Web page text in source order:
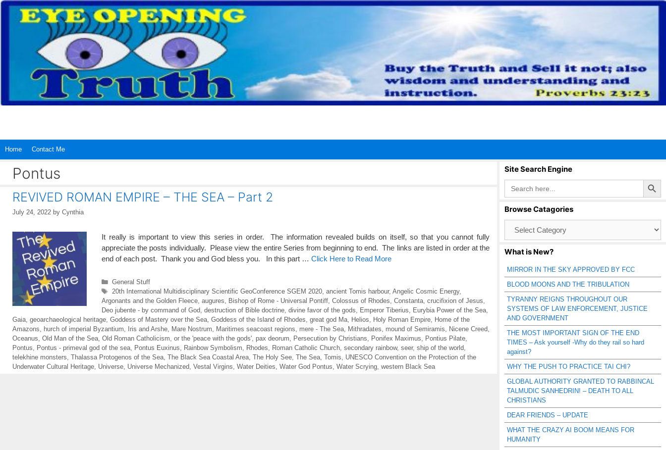
Skip
content
Home Contact Me
Pontus
REVIVED ROMAN EMPIRE – THE SEA – Part 2
July 24, 2022 by Cynthia
It really is important to view this series in order. The information revealed builds on itself, so that you cannot fully
appreciate the posts individually. Please view the entire Series from beginning to end. The links are listed in order at the
end of each post. Thank you and God bless you. In this part … Click Here to Read More
Categories
General Stuff
Tags
20th International Multidisciplinary Scientific GeoConference SGEM 2020, ancient Tomis harbour, Angelic Cosmic Energy,
Argonants and the Golden Fleece augures Bishop of Rome - Universal Pontiff Colossus of Rhodes Constanta crucifixion of Jesus
Deo jubente - by command of God destruction of Bible doctrine divine favor of the gods Emperor Tiberius Eurybia Power of the Sea
Gaia geoarchaeological heritage Goddess of Mastery over the Sea Goddess of the Island of Rhodes great god Ma Helios Holy Roman Empire
Home of the
Amazons
hurch of imperial Byzantium Iris and Arshe Mare Nostrum Maritimes seacoast regions mere - The Sea Mithradates mound of Semiramis Nicene Creed
Oceanus Old Man of the Sea Old Roman Catholicism or the 'peace with the gods' pax deorum Persecution by Christians Ponifex Maximus Pontius Pilate
Pontus
Pontus - primeval god of the sea Pontus Euxinus Rainbow Symbolism Rhodes Roman Catholic Church secondary rainbow, seer, ship of the world
telekhine monsters Thalassa Protogenos of the Sea The Black Sea Coastal Area The Holy See The Sea Tomis
UNESCO Convention on the Protection of the
Underwater Cultural Heritage Universe Universe Mechanized Vestal Virgins Water Deities Water God Pontus Water Scrying western Black Sea
Site Search Engine
Search
for:
Search Button
Browse Catagories
Catagories
What is New?
MIRROR IN THE SKY APPROVED BY FCC
BLOOD MOONS AND THE TRIBULATION
TYRANNY REIGNS THROUGHOUT OUR
SYSTEMS OF LAW ENFORCEMENT, JUSTICE
AND GOVERNMENT
THE MOST IMPORTANT SIGN OF THE END
TIMES – Ask yourself -Why do they rail so hard
against?
WHY THE PUSH TO PRACTICE TAI CHI?
GLOBAL AUTHORITY GRANTED TO RABBINCAL
TALMUDIC SANHEDRIN! – DEATH TO ALL
CHRISTIANS
DEAR FRIENDS – UPDATE
WHAT THE CRAZY AI BOOM MEANS FOR
HUMANITY